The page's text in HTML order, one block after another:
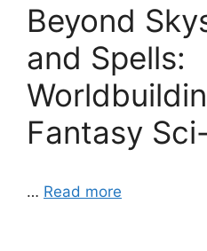
Beyond
and Spells:
Fantasy
… Read more